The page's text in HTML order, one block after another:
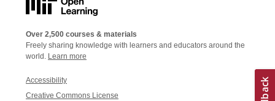
Over 2,500 courses & materials
Freely sharing knowledge with learners and educators around the
world. Learn more
Accessibility
Creative Commons License